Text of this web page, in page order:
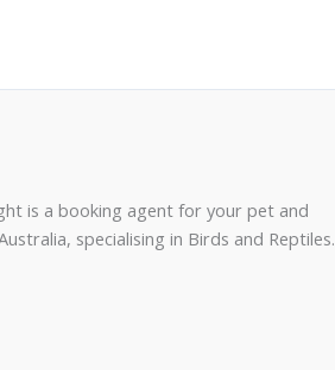
is a booking agent for your pet and
specialising in Birds and Reptiles.